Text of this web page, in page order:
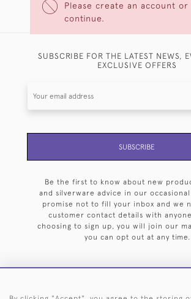
Please create an account
continue.
SUBSCRIBE FOR THE LATEST NEWS,
EXCLUSIVE OFFERS
SUBSCRIBE
Be the first to know about new
and silverware advice in our
promise not to fill your inbox and we
customer contact details with
choosing to sign up, you will join our
you can opt out at any time.